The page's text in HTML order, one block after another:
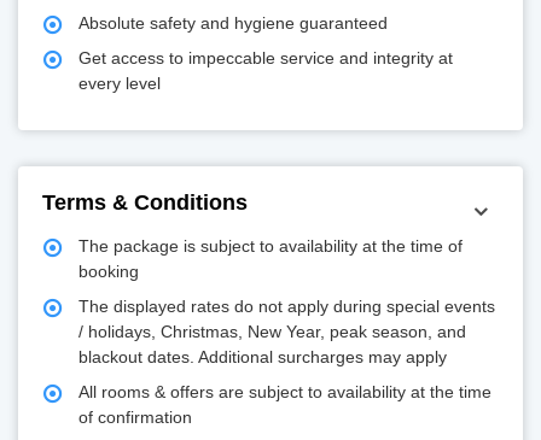
Absolute safety and hygiene guaranteed
Get access to impeccable service and integrity at
every level
Terms & Conditions
The package is subject to availability at the time of
booking
The displayed rates do not apply during special events
/ holidays, Christmas, New Year, peak season, and
blackout dates. Additional surcharges may apply
All rooms & offers are subject to availability at the time
of confirmation